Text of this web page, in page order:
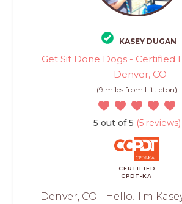
KASEY DUGAN
Get Sit Done Dogs - Certified
- Denver, CO
(9 miles from Littleton)
5 out of 5 (5 reviews)
CERTIFIED
CPDT-KA
Denver, CO - Hello! I'm